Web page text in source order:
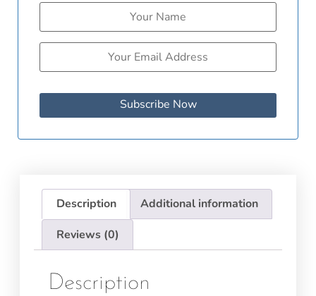
Subscribe Now
Description
Additional information
Reviews (0)
Description